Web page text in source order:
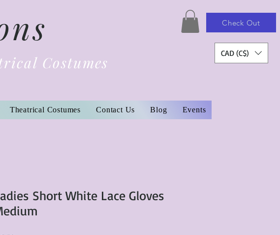
Costumes
Check Out
CAD (C$)
Theatrical Costumes Contact Us Blog Events
Short White Lace Gloves